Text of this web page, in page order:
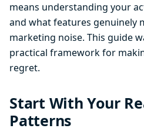
means understanding your
and what features genuinely
marketing noise. This guide
practical framework for
regret.
Start With Your
Patterns